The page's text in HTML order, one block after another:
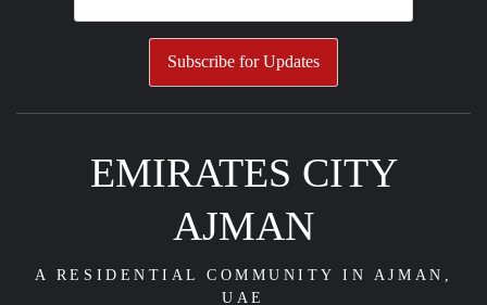
EMIRATES CITY
AJMAN
A RESIDENTIAL COMMUNITY IN AJMAN,
UAE